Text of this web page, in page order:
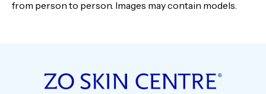
from person to person. Images may contain models.